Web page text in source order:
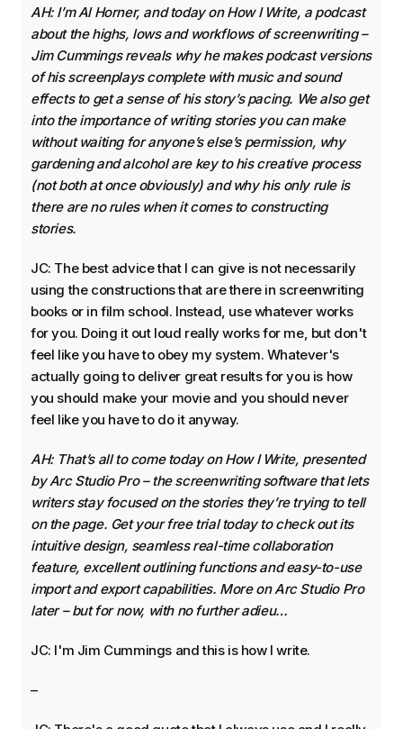
AH: I’m Al Horner, and today on How I Write, a podcast
about the highs, lows and workflows of screenwriting –
Jim Cummings reveals why he makes podcast versions
of his screenplays complete with music and sound
effects to get a sense of his story’s pacing. We also get
into the importance of writing stories you can make
without waiting for anyone’s else’s permission, why
gardening and alcohol are key to his creative process
(not both at once obviously) and why his only rule is
there are no rules when it comes to constructing
stories.
JC: The best advice that I can give is not necessarily
using the constructions that are there in screenwriting
books or in film school. Instead, use whatever works
for you. Doing it out loud really works for me, but don't
feel like you have to obey my system. Whatever's
actually going to deliver great results for you is how
you should make your movie and you should never
feel like you have to do it anyway.
AH: That’s all to come today on How I Write, presented
by Arc Studio Pro – the screenwriting software that lets
writers stay focused on the stories they’re trying to tell
on the page. Get your free trial today to check out its
intuitive design, seamless real-time collaboration
feature, excellent outlining functions and easy-to-use
import and export capabilities. More on Arc Studio Pro
later – but for now, with no further adieu…
JC: I'm Jim Cummings and this is how I write.
–